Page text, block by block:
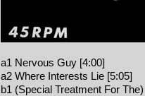
a1 Nervous Guy [4:00]
a2 Where Interests Lie [5:05]
b1 (Special Treatment For